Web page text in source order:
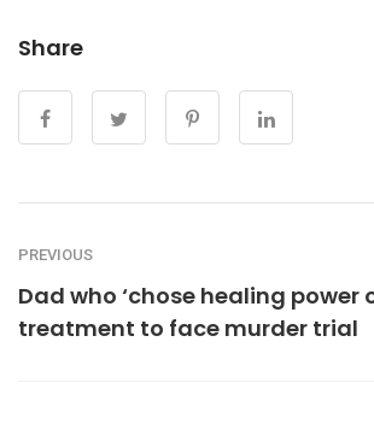
Share
PREVIOUS
Dad who ‘chose healing power
treatment to face murder trial